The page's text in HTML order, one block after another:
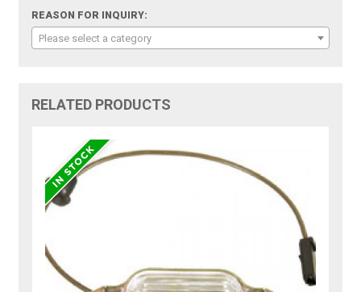
REASON FOR INQUIRY:
Please select a category
RELATED PRODUCTS